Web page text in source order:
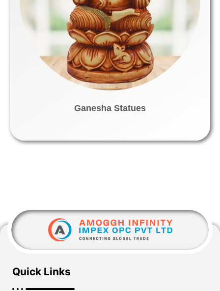
Ganesha Statues
Quick Links